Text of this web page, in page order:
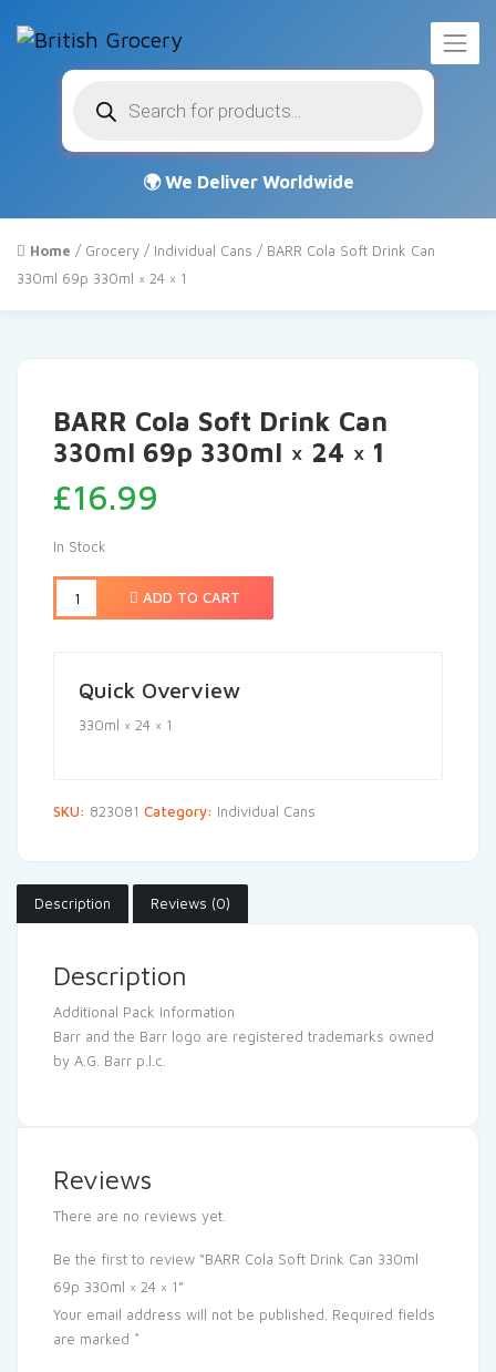
search
Home / Grocery / Individual Cans / BARR Cola Soft Drink Can
330ml 69p 330ml × 24 × 1
BARR Cola Soft Drink Can
330ml 69p 330ml × 24 × 1
£16.99
In Stock
ADD TO CART
Quick Overview
330ml × 24 × 1
SKU: 823081 Category: Individual Cans
Description Reviews (0)
Description
Additional Pack Information
Barr and the Barr logo are registered trademarks owned
by A.G. Barr p.l.c.
Reviews
There are no reviews yet.
Be the first to review “BARR Cola Soft Drink Can 330ml
69p 330ml × 24 × 1”
Your email address will not be published. Required fields
are marked *